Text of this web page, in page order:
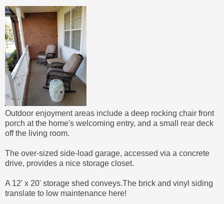
Outdoor enjoyment areas include a deep rocking chair front
porch at the home's welcoming entry, and a small rear deck
off the living room.
The over-sized side-load garage, accessed via a concrete
drive, provides a nice storage closet.
A 12' x 20' storage shed conveys.The brick and vinyl siding
translate to low maintenance here!